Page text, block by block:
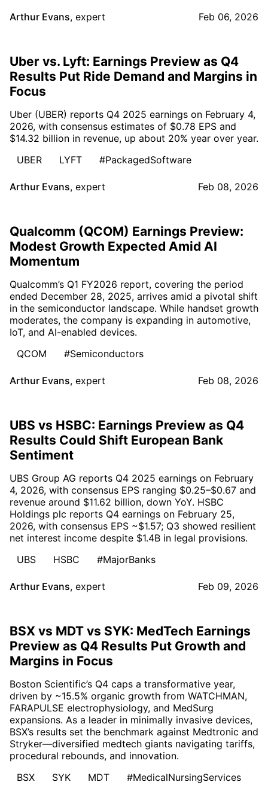
Arthur Evans, expert Feb 06, 2026
Uber vs. Lyft: Earnings Preview as Q4
Results Put Ride Demand and Margins in
Focus
Uber (UBER) reports Q4 2025 earnings on February 4,
2026, with consensus estimates of $0.78 EPS and
$14.32 billion in revenue, up about 20% year over year.
UBER
LYFT #PackagedSoftware
Arthur Evans, expert Feb 08, 2026
Qualcomm (QCOM) Earnings Preview:
Modest Growth Expected Amid AI
Momentum
Qualcomm’s Q1 FY2026 report, covering the period
ended December 28, 2025, arrives amid a pivotal shift
in the semiconductor landscape. While handset growth
moderates, the company is expanding in automotive,
IoT, and AI-enabled devices.
QCOM
#Semiconductors
Arthur Evans, expert Feb 08, 2026
UBS vs HSBC: Earnings Preview as Q4
Results Could Shift European Bank
Sentiment
UBS Group AG reports Q4 2025 earnings on February
4, 2026, with consensus EPS ranging $0.25–$0.67 and
revenue around $11.62 billion, down YoY. HSBC
Holdings plc reports Q4 earnings on February 25,
2026, with consensus EPS ~$1.57; Q3 showed resilient
net interest income despite $1.4B in legal provisions.
UBS
HSBC #MajorBanks
Arthur Evans, expert Feb 09, 2026
BSX vs MDT vs SYK: MedTech Earnings
Preview as Q4 Results Put Growth and
Margins in Focus
Boston Scientific’s Q4 caps a transformative year,
driven by ~15.5% organic growth from WATCHMAN,
FARAPULSE electrophysiology, and MedSurg
expansions. As a leader in minimally invasive devices,
BSX’s results set the benchmark against Medtronic and
Stryker—diversified medtech giants navigating tariffs,
procedural rebounds, and innovation.
BSX
SYK MDT #MedicalNursingServices